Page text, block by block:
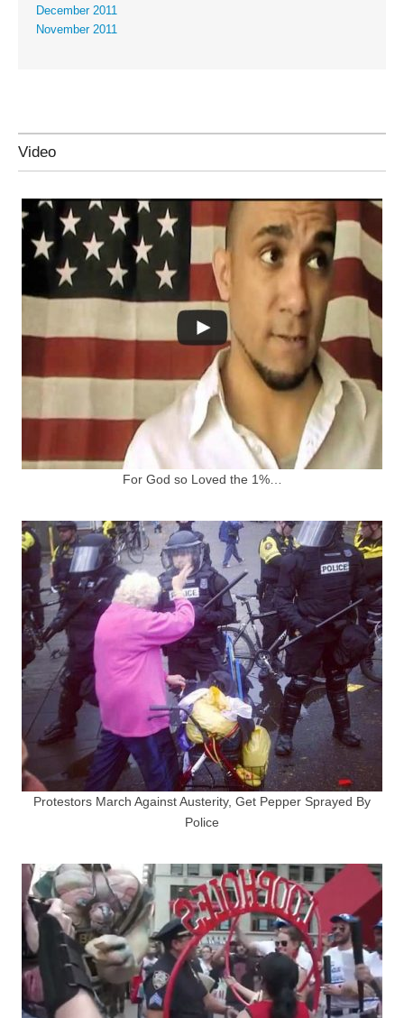
December 2011
November 2011
Video
For God so Loved the 1%…
Protestors March Against Austerity, Get Pepper Sprayed By
Police